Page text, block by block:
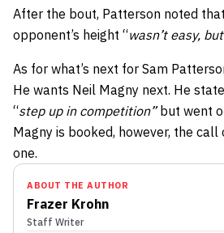
After the bout, Patterson noted
opponent’s height “wasn’t easy,
As for what’s next for Sam
He wants Neil Magny next. He
“step up in competition” but went
Magny is booked, however, the call
one.
ABOUT THE AUTHOR
Frazer Krohn
Staff Writer